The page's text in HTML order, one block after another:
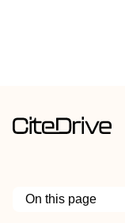
On this page